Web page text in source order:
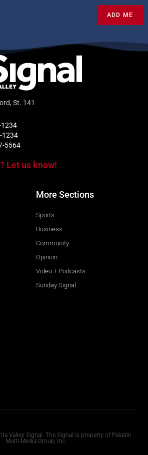
ADD ME
St. 141
1234
5564
Let us know!
More Sections
Sports
Business
Community
Opinion
Video + Podcasts
Sunday Signal
Valley Signal. The Signal is property of Paladin
Multi-Media Group, Inc.